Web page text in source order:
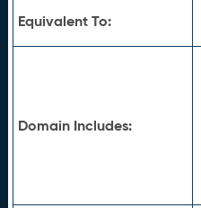
Equivalent To:
Domain Includes: